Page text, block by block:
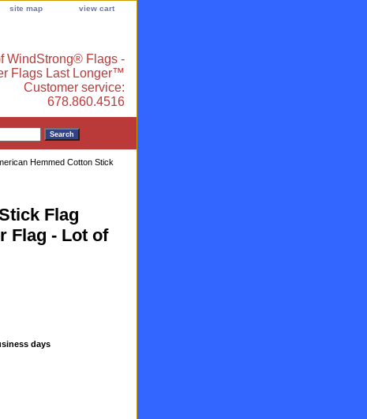
site map view cart
WindStrong® Flags -
Flags Last Longer™
Customer service:
678.860.4516
Hemmed Cotton Stick
Flag
Flag - Lot of
days